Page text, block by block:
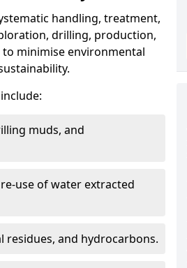
handling, treatment,
drilling, production,
minimise environmental
muds, and
use of water extracted
residues, and hydrocarbons.